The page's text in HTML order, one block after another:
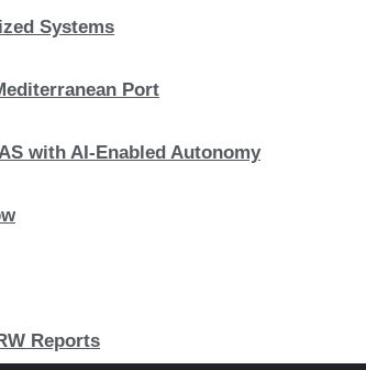
Systems
Port
with AI-Enabled Autonomy
Reports